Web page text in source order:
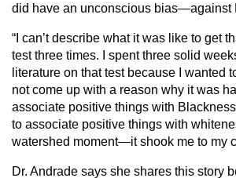
did have an unconscious bias—against
“I can’t describe what it was like to get
test three times. I spent three solid
literature on that test because I wanted
not come up with a reason why it was
associate positive things with
to associate positive things with
watershed moment—it shook me to my
Dr. Andrade says she shares this story